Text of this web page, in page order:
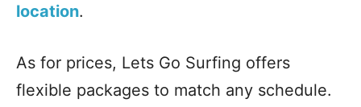
location.
As for prices, Lets Go Surfing offers
flexible packages to match any schedule.